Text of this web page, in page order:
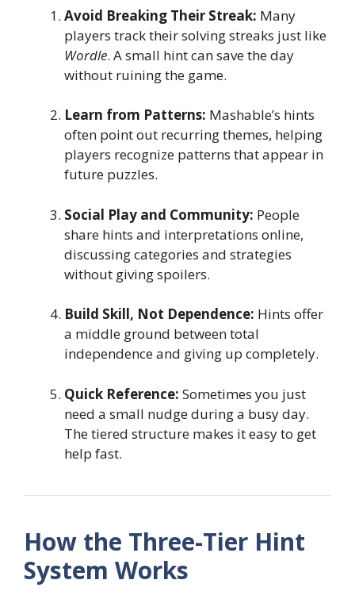
Avoid Breaking Their Streak: Many
players track their solving streaks just like
Wordle. A small hint can save the day
without ruining the game.
Learn from Patterns: Mashable’s hints
often point out recurring themes, helping
players recognize patterns that appear in
future puzzles.
Social Play and Community: People
share hints and interpretations online,
discussing categories and strategies
without giving spoilers.
Build Skill, Not Dependence: Hints offer
a middle ground between total
independence and giving up completely.
Quick Reference: Sometimes you just
need a small nudge during a busy day.
The tiered structure makes it easy to get
help fast.
How the Three-Tier Hint
System Works